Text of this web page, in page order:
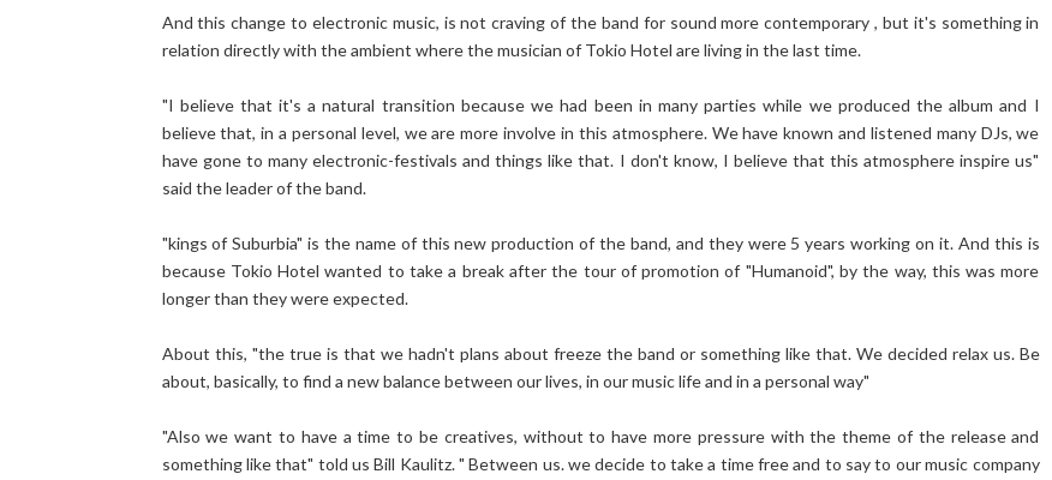
And this change to electronic music, is not craving of the band for sound more contemporary , but it's something in
relation directly with the ambient where the musician of Tokio Hotel are living in the last time.
"I believe that it's a natural transition because we had been in many parties while we produced the album and I
believe that, in a personal level, we are more involve in this atmosphere. We have known and listened many DJs, we
have gone to many electronic-festivals and things like that. I don't know, I believe that this atmosphere inspire us"
said the leader of the band.
"kings of Suburbia" is the name of this new production of the band, and they were 5 years working on it. And this is
because Tokio Hotel wanted to take a break after the tour of promotion of "Humanoid", by the way, this was more
longer than they were expected.
About this, "the true is that we hadn't plans about freeze the band or something like that. We decided relax us. Be
about, basically, to find a new balance between our lives, in our music life and in a personal way"
"Also we want to have a time to be creatives, without to have more pressure with the theme of the release and
something like that" told us Bill Kaulitz. " Between us. we decide to take a time free and to say to our music company